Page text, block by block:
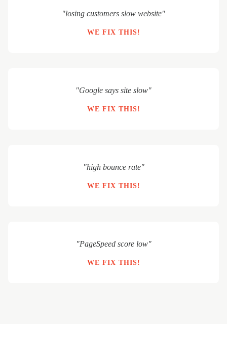
"losing customers slow website"
WE FIX THIS!
"Google says site slow"
WE FIX THIS!
"high bounce rate"
WE FIX THIS!
"PageSpeed score low"
WE FIX THIS!